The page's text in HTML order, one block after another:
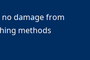
damage from
methods